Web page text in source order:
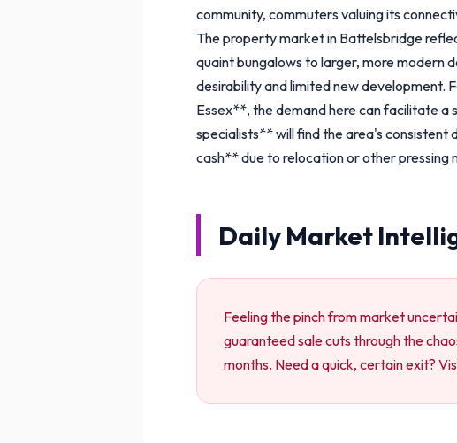
community, commuters valuing its
The property market in Battelsbridge
quaint bungalows to larger, more modern
desirability and limited new development.
Essex**, the demand here can facilitate a
specialists** will find the area's
cash** due to relocation or other
Daily Market
Feeling the pinch from market
guaranteed sale cuts through the
months. Need a quick, certain exit?